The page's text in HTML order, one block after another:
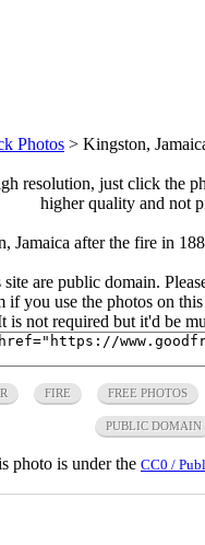
Photos > Kingston,
resolution, just click the
higher quality and not
Jamaica after the fire in
are public domain.
you use the photos on
is not required but it'd be
FIRE FREE PHOTOS
PUBLIC DOMAIN
photo is under the CC0 /